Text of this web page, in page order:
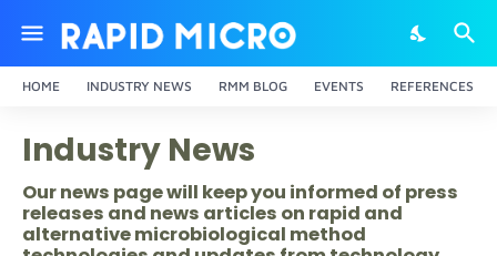
HOME INDUSTRY NEWS RMM BLOG EVENTS REFERENCES
Industry News
Our news page will keep you informed of press
releases and news articles on rapid and
alternative microbiological method